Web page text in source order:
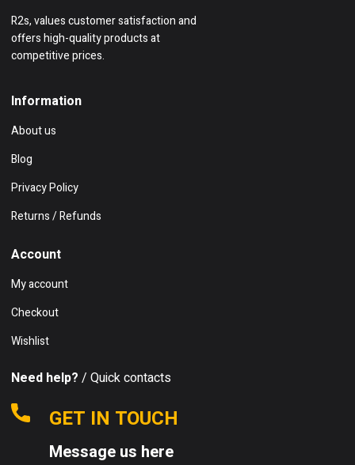
R2s, values customer satisfaction and
offers high-quality products at
competitive prices.
Information
About us
Blog
Privacy Policy
Returns / Refunds
Account
My account
Checkout
Wishlist
Need help? / Quick contacts
GET IN TOUCH
Message us here